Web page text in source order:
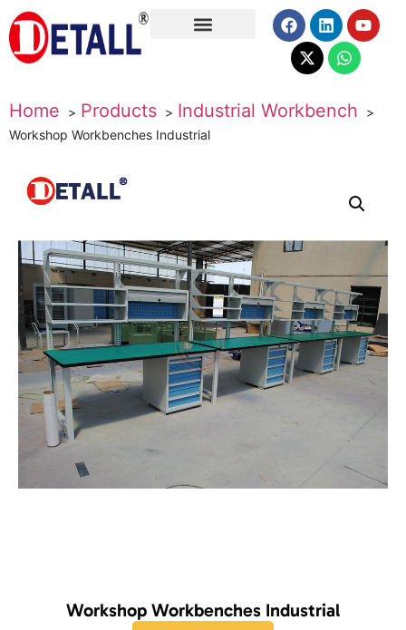
Home Products Industrial Workbench
Workshop Workbenches Industrial
Workshop Workbenches Industrial